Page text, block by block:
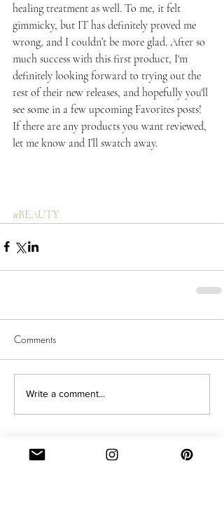
healing treatment as well. To me, it felt
gimmicky, but IT has definitely proved me
wrong, and I couldn’t be more glad. After so
much success with this first product, I'm
definitely looking forward to trying out the
rest of their new releases, and hopefully you'll
see some in a few upcoming Favorites posts!
If there are any products you want reviewed,
let me know and I’ll swatch away.
#BEAUTY
Comments
Write a comment...